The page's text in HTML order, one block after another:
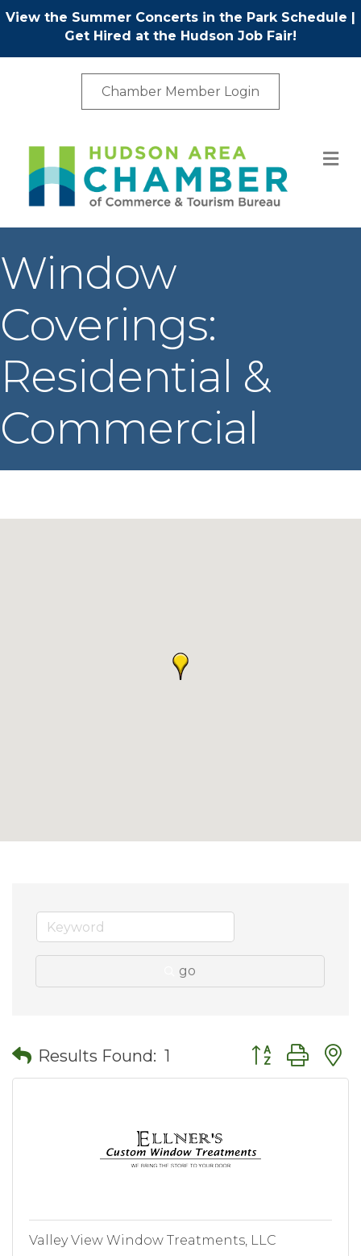
View the Summer Concerts in the Park Schedule |
Get Hired at the Hudson Job Fair!
Chamber Member Login
Window
Coverings:
Residential &
Commercial
go
Results Found: 1 Button group
Valley View Window Treatments, LLC